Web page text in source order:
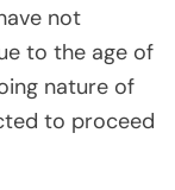
not
to the age of
nature of
to proceed